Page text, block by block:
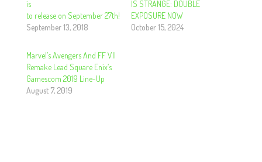
is
to release on September 27th!
September 13, 2018
IS STRANGE: DOUBLE
EXPOSURE NOW
October 15, 2024
Marvel’s Avengers And FF VII
Remake Lead Square Enix’s
Gamescom 2019 Line-Up
August 7, 2019